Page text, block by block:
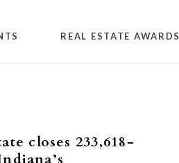
REAL ESTATE AWARDS
closes 233,618-